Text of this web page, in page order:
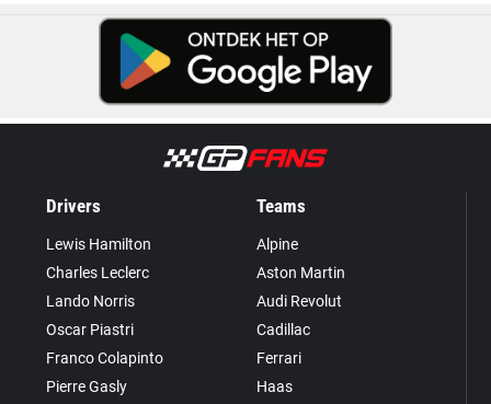
Drivers
Lewis Hamilton
Charles Leclerc
Lando Norris
Oscar Piastri
Franco Colapinto
Pierre Gasly
Teams
Alpine
Aston Martin
Audi Revolut
Cadillac
Ferrari
Haas